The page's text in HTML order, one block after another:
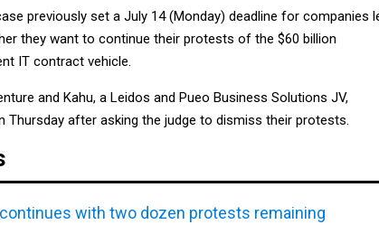
previously set a July 14 (Monday) deadline for companies
they want to continue their protests of the $60 billion
IT contract vehicle.
and Kahu, a Leidos and Pueo Business Solutions JV,
Thursday after asking the judge to dismiss their protests.
with two dozen protests remaining